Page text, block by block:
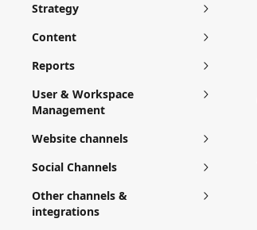
Strategy
Content
Reports
User & Workspace
Management
Website channels
Social Channels
Other channels &
integrations